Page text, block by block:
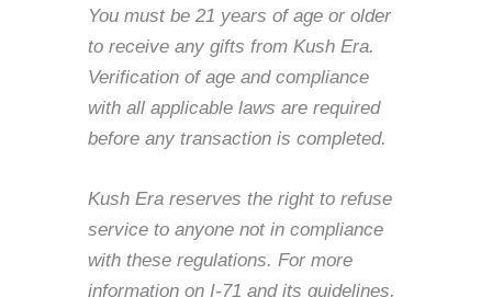
You must be 21 years of age or older
to receive any gifts from Kush Era.
Verification of age and compliance
with all applicable laws are required
before any transaction is completed.
Kush Era reserves the right to refuse
service to anyone not in compliance
with these regulations. For more
information on I-71 and its guidelines,